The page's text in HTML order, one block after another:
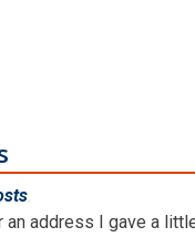
.
address I gave a